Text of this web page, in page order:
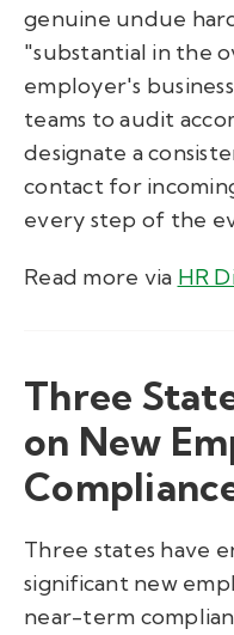
genuine undue
"substantial in the
employer's
teams to audit
designate a
contact for
every step of the
Read more via HR
Three
on New
Three states have
significant new
near-term